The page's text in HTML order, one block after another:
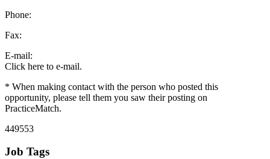
Phone:
Fax:
E-mail:
Click here to e-mail.
* When making contact with the person who posted this
opportunity, please tell them you saw their posting on
PracticeMatch.
449553
Job Tags